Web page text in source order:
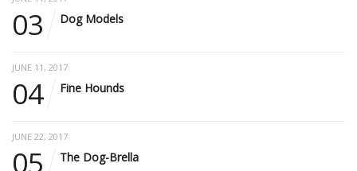
03 Dog Models
JUNE 11, 2017
04 Fine Hounds
JUNE 22, 2017
05 The Dog-Brella